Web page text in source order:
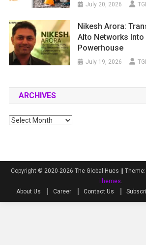
July 20, 2026
Nikesh Arora:
Alto Networks
Powerhouse
July 19, 2026
ARCHIVES
Archives
Copyright © 2020-2026 The Global Hues ||
Themes
About Us
Career Contact Us